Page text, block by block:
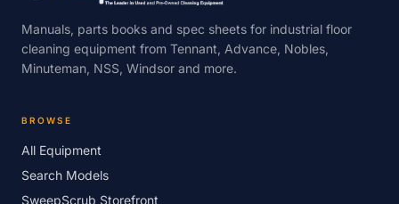
Manuals, parts books and spec sheets for industrial floor
cleaning equipment from Tennant, Advance, Nobles,
Minuteman, NSS, Windsor and more.
BROWSE
All Equipment
Search Models
SweepScrub Storefront